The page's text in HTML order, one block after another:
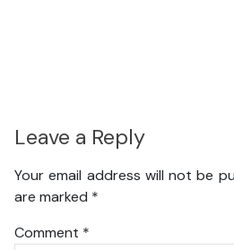
Leave a Reply
Your email address will not be
are marked *
Comment *